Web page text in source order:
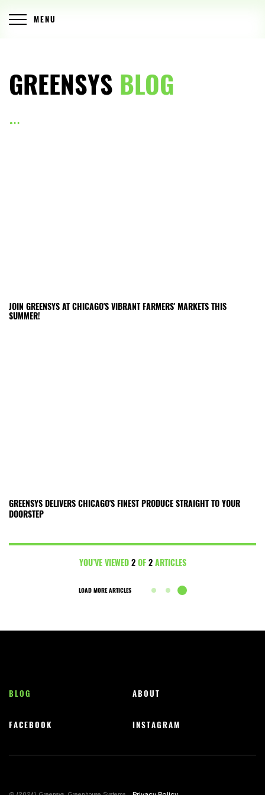
MENU
GREENSYS BLOG
ALL
JOIN GREENSYS AT CHICAGO'S VIBRANT FARMERS' MARKETS THIS
SUMMER!
GREENSYS DELIVERS CHICAGO'S FINEST PRODUCE STRAIGHT TO YOUR
DOORSTEP
YOU’VE VIEWED2OF2ARTICLES
LOAD MORE ARTICLES
BLOG ABOUT
FACEBOOK INSTAGRAM
© {2024} Greensys, Greenhouse Systems